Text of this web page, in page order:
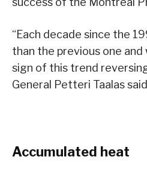
“Each decade since the
than the previous one
sign of this trend
General Petteri Taalas
Accumulated heat